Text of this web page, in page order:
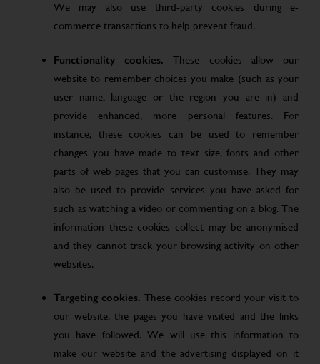
We may also use third-party cookies during e-
commerce transactions to help prevent fraud.
Functionality cookies. These cookies allow our
website to remember choices you make (such as your
user name, language or the region you are in) and
provide enhanced, more personal features. For
instance, these cookies can be used to remember
changes you have made to text size, fonts and other
parts of web pages that you can customise. They may
also be used to provide services you have asked for
such as watching a video or commenting on a blog. The
information these cookies collect may be anonymised
and they cannot track your browsing activity on other
websites.
Targeting cookies. These cookies record your visit to
our website, the pages you have visited and the links
you have followed. We will use this information to
make our website and the advertising displayed on it